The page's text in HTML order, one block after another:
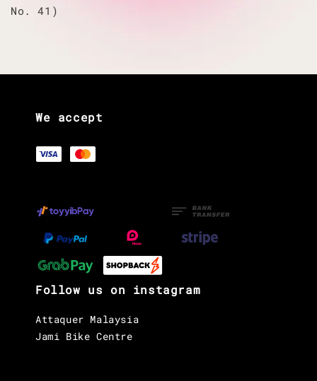
No. 41)
We accept
Follow us on instagram
Attaquer Malaysia
Jami Bike Centre